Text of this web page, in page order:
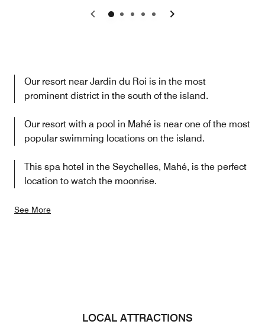
Previous Next
Our resort near Jardin du Roi is in the most
prominent district in the south of the island.
Our resort with a pool in Mahé is near one of the most
popular swimming locations on the island.
This spa hotel in the Seychelles, Mahé, is the perfect
location to watch the moonrise.
See More
LOCAL ATTRACTIONS